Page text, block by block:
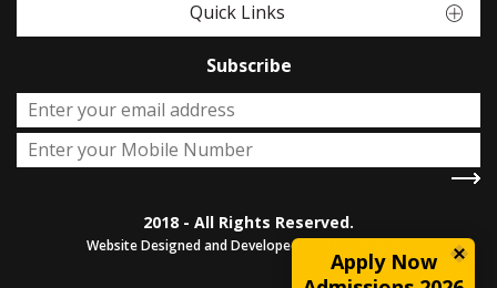
Apply Now
Quick Links
Subscribe
2018 - All Rights Reserved.
Website Designed and Developed by